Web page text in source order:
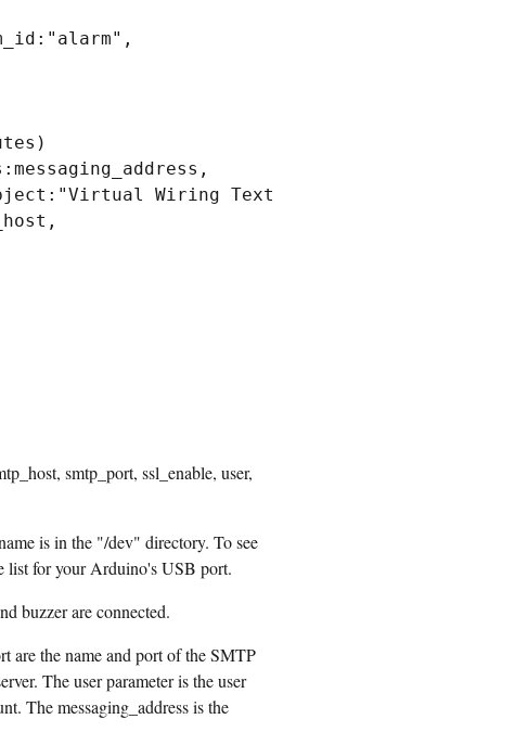
Wiring Text
smtp_port, ssl_enable, user,
is in the "/dev" directory. To see
list for your Arduino's USB port.
buzzer are connected.
are the name and port of the SMTP
The user parameter is the user
The messaging_address is the